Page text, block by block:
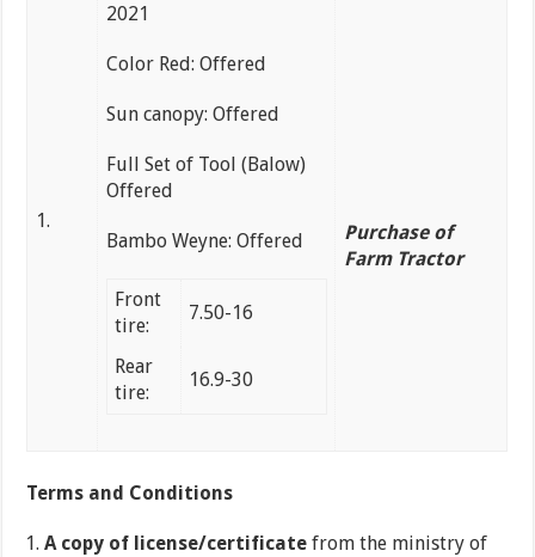
1.
2021
Color Red: Offered
Sun canopy: Offered
Full Set of Tool (Balow)
Offered
Bambo Weyne: Offered
Front
tire:
7.50-16
Rear
tire:
16.9-30
Purchase of
Farm Tractor
Terms and Conditions
A copy of license/certificate from the ministry of